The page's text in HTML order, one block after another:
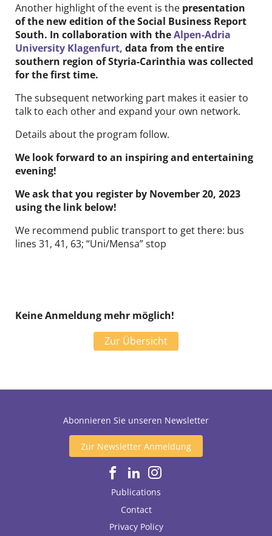
Another highlight of the event is the presentation
of the new edition of the Social Business Report
South. In collaboration with theAlpen-Adria
University Klagenfurt, data from the entire
southern region of Styria-Carinthia was collected
for the first time.
The subsequent networking part makes it easier to
talk to each other and expand your own network.
Details about the program follow.
We look forward to an inspiring and entertaining
evening!
We ask that you register by November 20, 2023
using the link below!
We recommend public transport to get there: bus
lines 31, 41, 63; “Uni/Mensa” stop
Keine Anmeldung mehr möglich!
Zur Übersicht
Abonnieren Sie unseren Newsletter
Zur Newsletter Anmeldung
Publications
Contact
Privacy Policy